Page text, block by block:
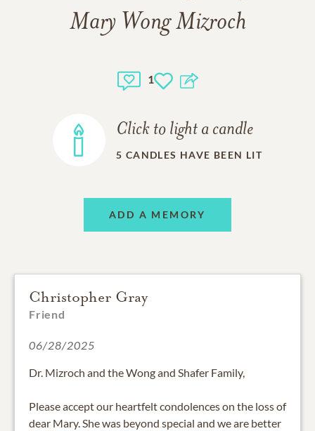
Mary Wong Mizroch
1
Click to light a candle
5 CANDLES HAVE BEEN LIT
ADD A MEMORY
Christopher Gray
Friend
06/28/2025
Dr. Mizroch and the Wong and Shafer Family,
Please accept our heartfelt condolences on the loss of
dear Mary. She was beyond special and we are better